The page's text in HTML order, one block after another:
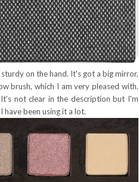
on the hand. It's got a big mirror,
brush, which I am very pleased with.
not clear in the description but I'm
been using it a lot.